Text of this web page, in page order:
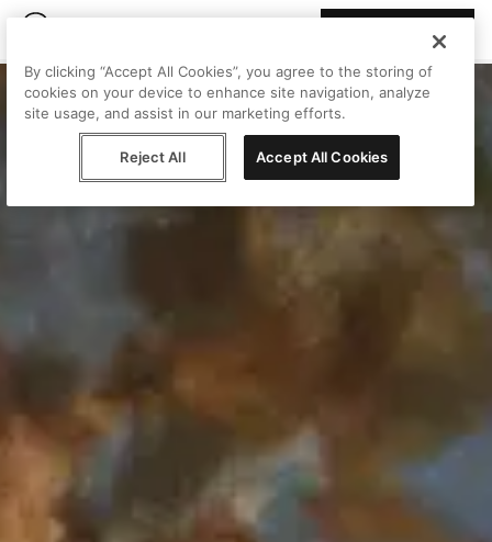
By clicking “Accept All Cookies”, you agree to the storing of
cookies on your device to enhance site navigation, analyze
site usage, and assist in our marketing efforts.
Reject All Accept All Cookies